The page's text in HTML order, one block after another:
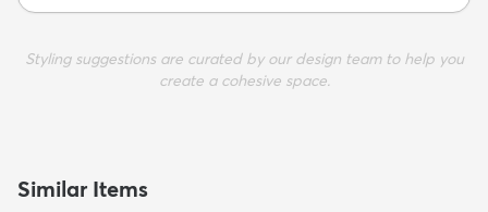
Styling suggestions are curated by our design team to help you
create a cohesive space.
Similar Items